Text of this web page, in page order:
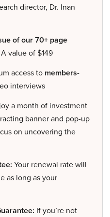
director, Dr. Inan
of our 70+ page
A value of $149
access to members-
interviews
a month of investment
banner and pop-up
on uncovering the
Your renewal rate will
as long as your
If you’re not